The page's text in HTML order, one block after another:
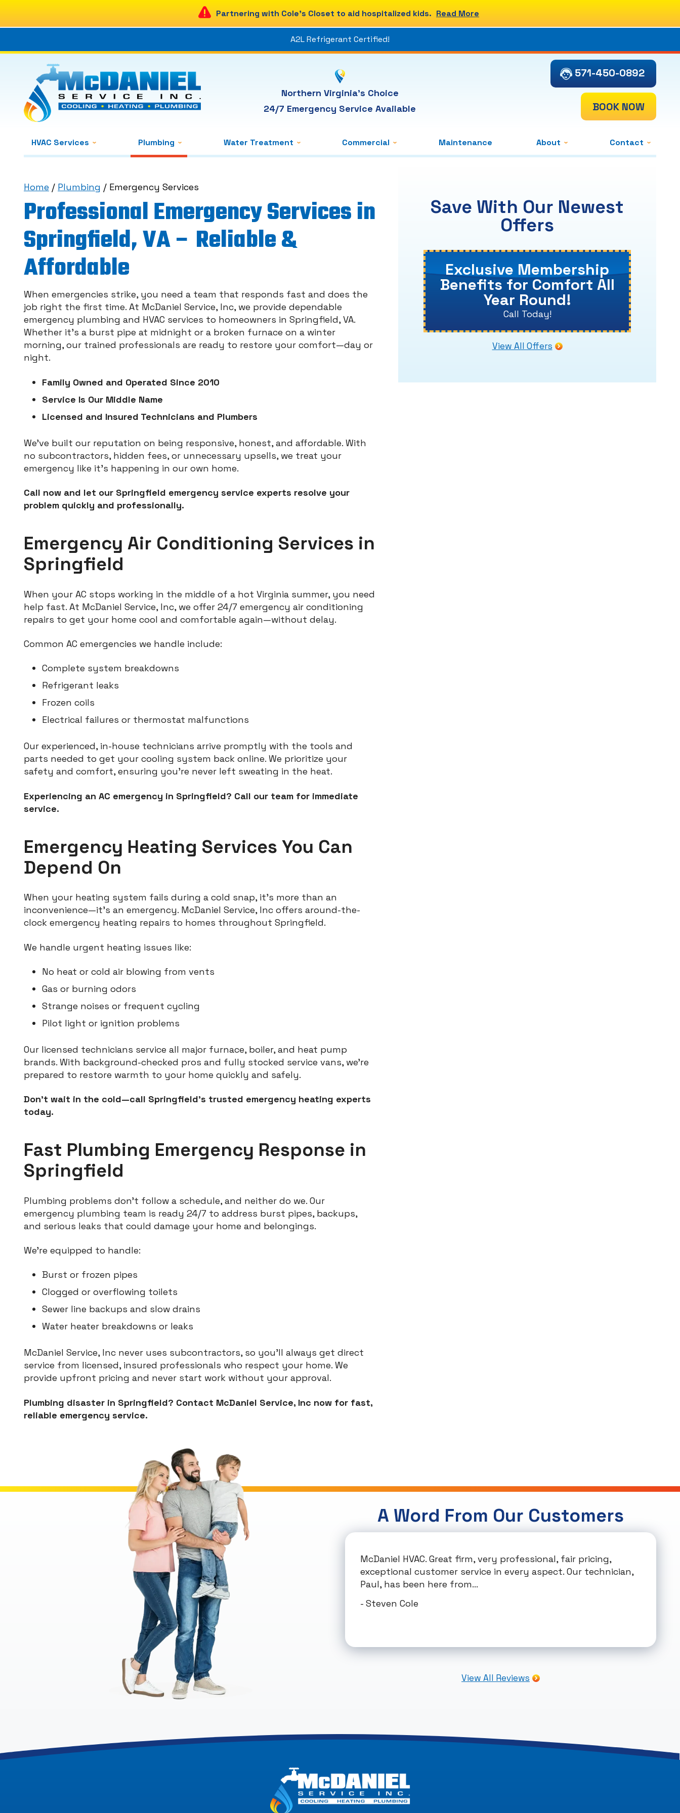
Partnering with Cole's Closet to aid hospitalized kids. Read More
A2L Refrigerant Certified!
Northern Virginia's Choice
24/7 Emergency Service Available
571-450-0892
BOOK NOW
HVAC Services Plumbing Water Treatment Commercial Maintenance About Contact
Home / Plumbing / Emergency Services
Professional Emergency Services in
Springfield, VA – Reliable &
Affordable
When emergencies strike, you need a team that responds fast and does the
job right the first time. At McDaniel Service, Inc, we provide dependable
emergency plumbing and HVAC services to homeowners in Springfield, VA.
Whether it's a burst pipe at midnight or a broken furnace on a winter
morning, our trained professionals are ready to restore your comfort—day or
night.
Family Owned and Operated Since 2010
Service Is Our Middle Name
Licensed and Insured Technicians and Plumbers
We’ve built our reputation on being responsive, honest, and affordable. With
no subcontractors, hidden fees, or unnecessary upsells, we treat your
emergency like it's happening in our own home.
Call now and let our Springfield emergency service experts resolve your
problem quickly and professionally.
Emergency Air Conditioning Services in
Springfield
When your AC stops working in the middle of a hot Virginia summer, you need
help fast. At McDaniel Service, Inc, we offer 24/7 emergency air conditioning
repairs to get your home cool and comfortable again—without delay.
Common AC emergencies we handle include:
Complete system breakdowns
Refrigerant leaks
Frozen coils
Electrical failures or thermostat malfunctions
Our experienced, in-house technicians arrive promptly with the tools and
parts needed to get your cooling system back online. We prioritize your
safety and comfort, ensuring you’re never left sweating in the heat.
Experiencing an AC emergency in Springfield? Call our team for immediate
service.
Emergency Heating Services You Can
Depend On
When your heating system fails during a cold snap, it’s more than an
inconvenience—it’s an emergency. McDaniel Service, Inc offers around-the-
clock emergency heating repairs to homes throughout Springfield.
We handle urgent heating issues like:
No heat or cold air blowing from vents
Gas or burning odors
Strange noises or frequent cycling
Pilot light or ignition problems
Our licensed technicians service all major furnace, boiler, and heat pump
brands. With background-checked pros and fully stocked service vans, we’re
prepared to restore warmth to your home quickly and safely.
Don’t wait in the cold—call Springfield’s trusted emergency heating experts
today.
Fast Plumbing Emergency Response in
Springfield
Plumbing problems don’t follow a schedule, and neither do we. Our
emergency plumbing team is ready 24/7 to address burst pipes, backups,
and serious leaks that could damage your home and belongings.
We’re equipped to handle:
Burst or frozen pipes
Clogged or overflowing toilets
Sewer line backups and slow drains
Water heater breakdowns or leaks
McDaniel Service, Inc never uses subcontractors, so you’ll always get direct
service from licensed, insured professionals who respect your home. We
provide upfront pricing and never start work without your approval.
Plumbing disaster in Springfield? Contact McDaniel Service, Inc now for fast,
reliable emergency service.
Save With Our Newest
Offers
Exclusive Membership
Benefits for Comfort All
Year Round!
Call Today!
View All Offers
A Word From Our Customers
McDaniel HVAC. Great firm, very professional, fair pricing,
exceptional customer service in every aspect. Our technician,
Paul, has been here from...
- Steven Cole
View All Reviews